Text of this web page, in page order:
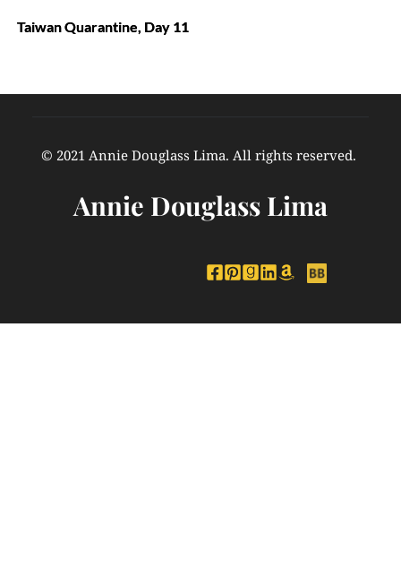
Taiwan Quarantine, Day 11
© 2021 Annie Douglass Lima. All rights reserved.
Annie Douglass Lima